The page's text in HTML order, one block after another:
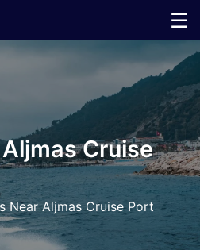
☰
Cruise
Near Aljmas Cruise Port